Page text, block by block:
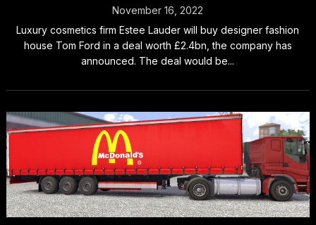
November 16, 2022
Luxury cosmetics firm Estee Lauder will buy designer fashion
house Tom Ford in a deal worth £2.4bn, the company has
announced. The deal would be...